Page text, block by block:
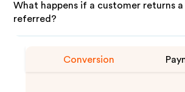
What happens if a customer returns a
referred?
Conversion